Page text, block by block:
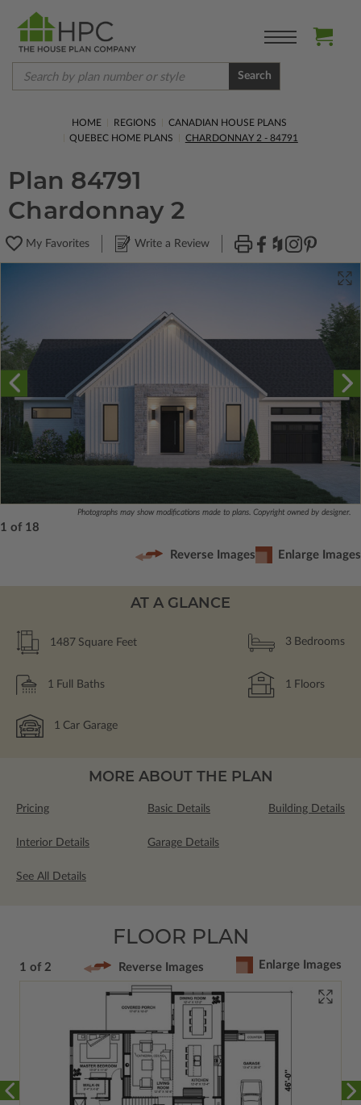
Search
HOME REGIONS
CANADIAN HOUSE PLANS
QUEBEC HOME PLANS
CHARDONNAY 2 - 84791
Plan 84791
Chardonnay 2
My Favorites Write a Review
Photographs may show modifications made to plans. Copyright owned by designer.
1 of 18
Reverse Images Enlarge Images
AT A GLANCE
1487 Square Feet 3 Bedrooms
1 Full Baths 1 Floors
1 Car Garage
MORE ABOUT THE PLAN
Pricing Basic Details Building Details
Interior Details Garage Details
See All Details
FLOOR PLAN
1 of 2 Reverse Images Enlarge Images